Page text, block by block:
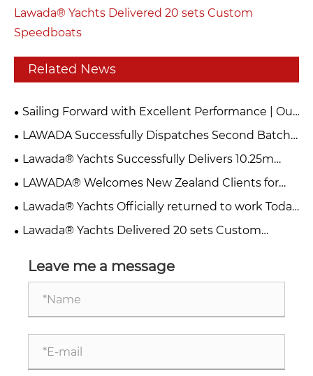
Lawada® Yachts Delivered 20 sets Custom
Speedboats
Related News
Sailing Forward with Excellent Performance | Our
Catamaran Successfully Completes Sea Trial
LAWADA Successfully Dispatches Second Batch
of 10 Units 255 Speed Boats
Lawada® Yachts Successfully Delivers 10.25m
Catamaran Passenger Sailboat
LAWADA® Welcomes New Zealand Clients for
Inspection & Visit
Lawada® Yachts Officially returned to work Today
– Welcome to Visit & Collaborate
Lawada® Yachts Delivered 20 sets Custom
Leave me a message